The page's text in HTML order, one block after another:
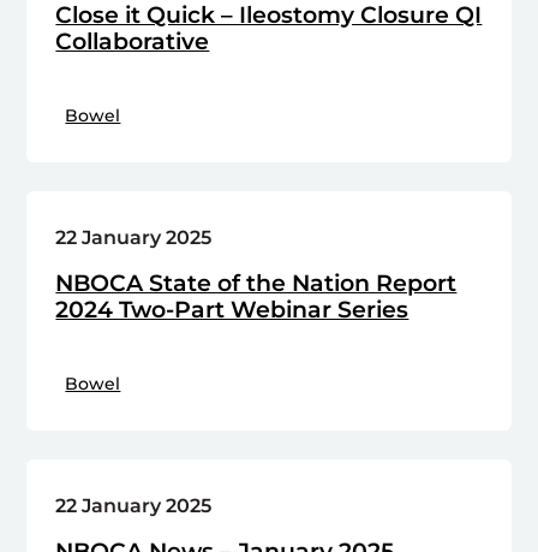
Close it Quick – Ileostomy Closure QI
Collaborative
Bowel
22 January 2025
NBOCA State of the Nation Report
2024 Two-Part Webinar Series
Bowel
22 January 2025